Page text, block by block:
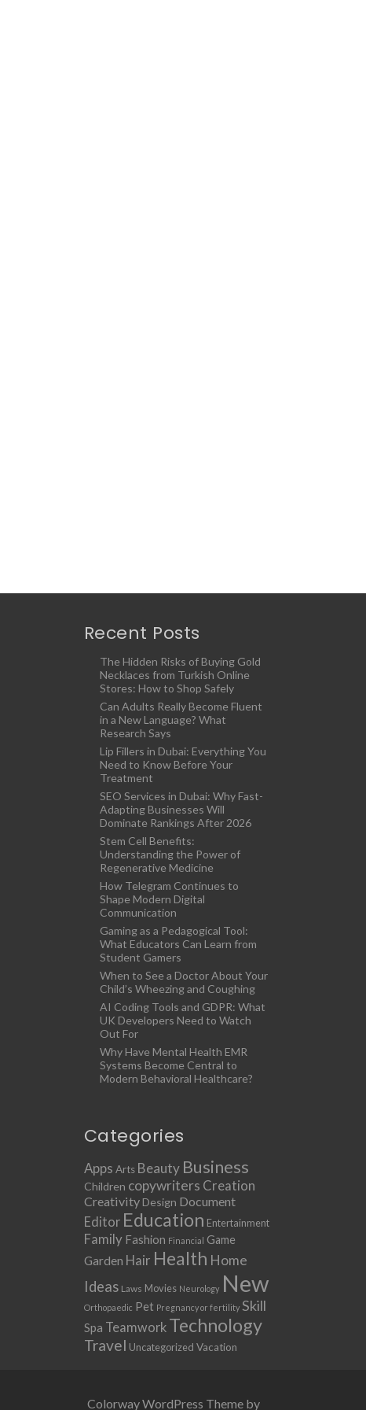
Recent Posts
The Hidden Risks of Buying Gold
Necklaces from Turkish Online
Stores: How to Shop Safely
Can Adults Really Become Fluent
in a New Language? What
Research Says
Lip Fillers in Dubai: Everything You
Need to Know Before Your
Treatment
SEO Services in Dubai: Why Fast-
Adapting Businesses Will
Dominate Rankings After 2026
Stem Cell Benefits:
Understanding the Power of
Regenerative Medicine
How Telegram Continues to
Shape Modern Digital
Communication
Gaming as a Pedagogical Tool:
What Educators Can Learn from
Student Gamers
When to See a Doctor About Your
Child’s Wheezing and Coughing
AI Coding Tools and GDPR: What
UK Developers Need to Watch
Out For
Why Have Mental Health EMR
Systems Become Central to
Modern Behavioral Healthcare?
Categories
Apps Arts Beauty Business
Children copywriters Creation
Creativity Design Document
Editor Education Entertainment
Family Fashion Financial Game
Garden Hair Health Home
Ideas Laws Movies Neurology New
Orthopaedic Pet Pregnancy or fertility Skill
Spa Teamwork Technology
Travel Uncategorized Vacation
Colorway WordPress Theme by